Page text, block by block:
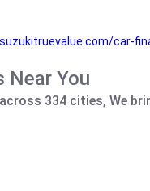
car-
Near You
334 cities, We